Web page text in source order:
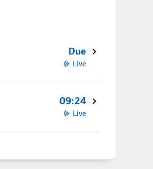
Due
Live
09:24
Live